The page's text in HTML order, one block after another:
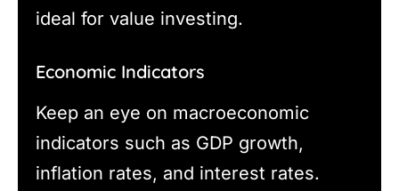
ideal for value investing.
Economic Indicators
Keep an eye on macroeconomic
indicators such as GDP growth,
inflation rates, and interest rates.